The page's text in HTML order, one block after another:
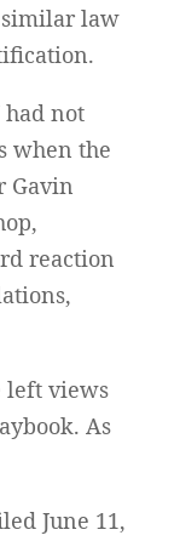
law
had not
when the
Gavin
reaction
left views
As
June 11,